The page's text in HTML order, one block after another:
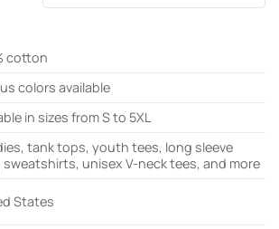
cotton
colors available
in sizes from S to 5XL
tank tops, youth tees, long sleeve
sweatshirts, unisex V-neck tees, and more
States